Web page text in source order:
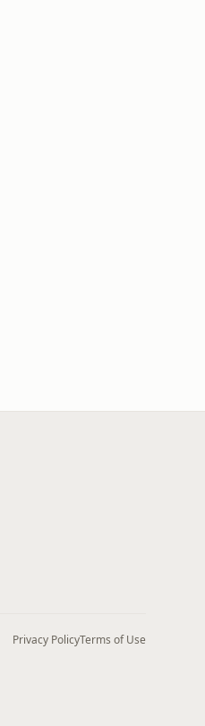
Privacy PolicyTerms of Use